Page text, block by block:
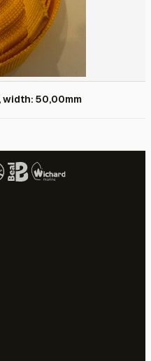
width: 50,00mm